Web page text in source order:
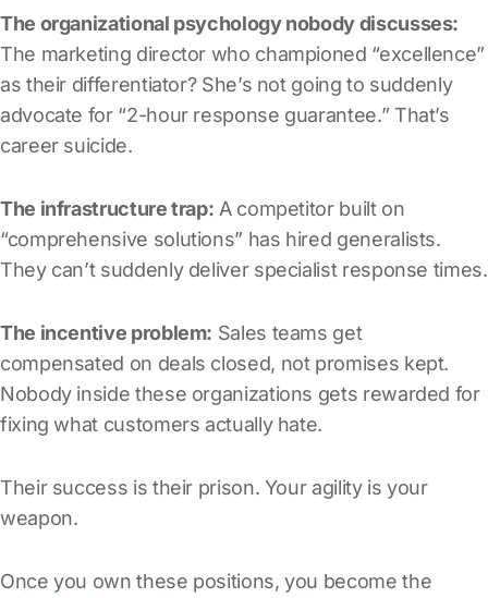
The organizational psychology nobody discusses:
The marketing director who championed “excellence”
as their differentiator? She’s not going to suddenly
advocate for “2-hour response guarantee.” That’s
career suicide.
The infrastructure trap: A competitor built on
“comprehensive solutions” has hired generalists.
They can’t suddenly deliver specialist response times.
The incentive problem: Sales teams get
compensated on deals closed, not promises kept.
Nobody inside these organizations gets rewarded for
fixing what customers actually hate.
Their success is their prison. Your agility is your
weapon.
Once you own these positions, you become the